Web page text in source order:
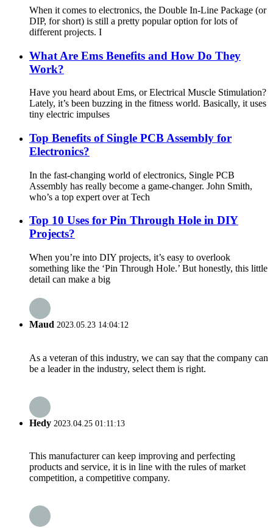
When it comes to electronics, the Double In-Line Package (or
DIP, for short) is still a pretty popular option for lots of
different projects. I
What Are Ems Benefits and How Do They
Work?
Have you heard about Ems, or Electrical Muscle Stimulation?
Lately, it’s been buzzing in the fitness world. Basically, it uses
tiny electric impulses
Top Benefits of Single PCB Assembly for
Electronics?
In the fast-changing world of electronics, Single PCB
Assembly has really become a game-changer. John Smith,
who’s a top expert over at Tech
Top 10 Uses for Pin Through Hole in DIY
Projects?
When you’re into DIY projects, it’s easy to overlook
something like the ‘Pin Through Hole.’ But honestly, this little
detail can make a big
Maud 2023.05.23 14:04:12
As a veteran of this industry, we can say that the company can
be a leader in the industry, select them is right.
Hedy 2023.04.25 01:11:13
This manufacturer can keep improving and perfecting
products and service, it is in line with the rules of market
competition, a competitive company.